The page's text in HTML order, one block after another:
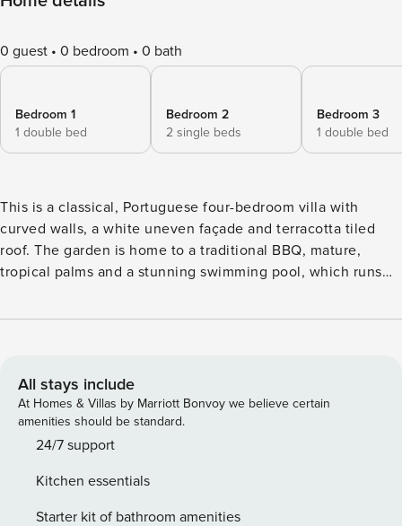
0 guest 0 bedroom 0 bath
Bedroom 1
1 double bed
Bedroom 2
2 single beds
Bedroom 3
1 double bed
This is a classical, Portuguese four-bedroom villa with
curved walls, a white uneven façade and terracotta tiled
roof. The garden is home to a traditional BBQ, mature,
tropical palms and a stunning swimming pool, which runs
considered for the perfect holiday in the sun at Villa. When
loungers. Gather the family together for lunch under the
shade of the pergola and enjoy some special moments.
Inside, the villa has a summery vibe, with light walls and
flooring and natural tones throughout. The lounge faces
features a dining area for up to eight guests. The master
bedroom has direct access to a beautiful, sunny terrace,
All stays include
At Homes & Villas by Marriott Bonvoy we believe certain
amenities should be standard.
24/7 support
Kitchen essentials
Starter kit of bathroom amenities